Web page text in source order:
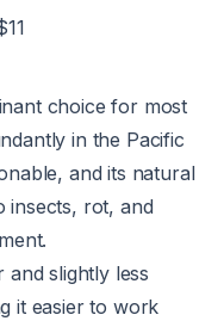
choice for most
in the Pacific
and its natural
insects, rot, and
and slightly less
it easier to work